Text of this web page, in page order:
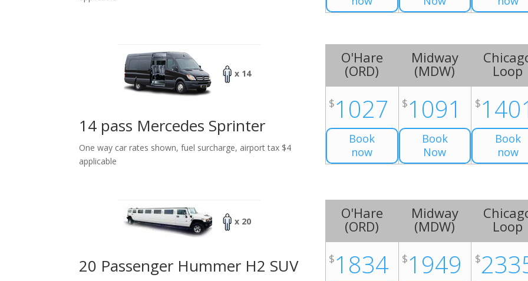
x 14
14 pass Mercedes Sprinter
One way car rates shown, fuel surcharge, airport tax $4
applicable
O'Hare
(ORD)
$1027
Book
now
Midway
(MDW)
$1091
Book
Now
Loop
$
Book
now
x 20
20 Passenger Hummer H2 SUV
O'Hare
(ORD)
$1834
Midway
(MDW)
$1949
Loop
$